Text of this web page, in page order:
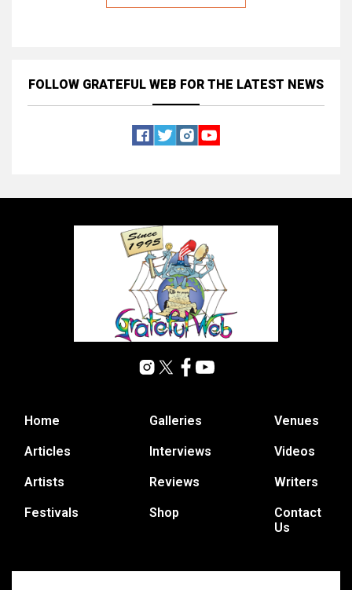
FOLLOW GRATEFUL WEB FOR THE LATEST NEWS
Home
Articles
Artists
Festivals
Galleries
Interviews
Reviews
Shop
Venues
Videos
Writers
Contact
Us